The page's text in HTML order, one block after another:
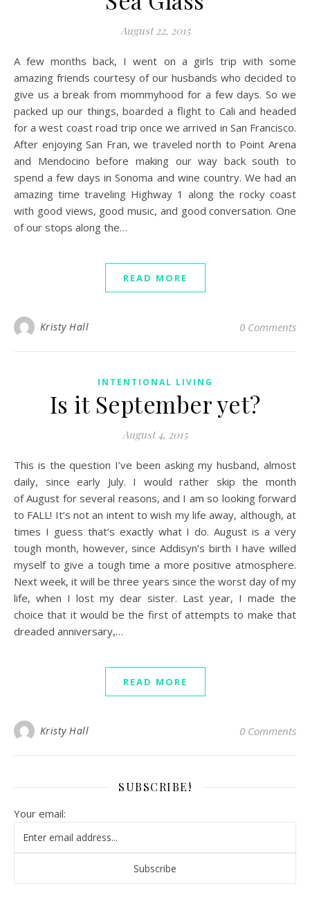
August 22, 2015
A few months back, I went on a girls trip with some
amazing friends courtesy of our husbands who decided to
give us a break from mommyhood for a few days. So we
packed up our things, boarded a flight to Cali and headed
for a west coast road trip once we arrived in San Francisco.
After enjoying San Fran, we traveled north to Point Arena
and Mendocino before making our way back south to
spend a few days in Sonoma and wine country. We had an
amazing time traveling Highway 1 along the rocky coast
with good views, good music, and good conversation. One
of our stops along the…
READ MORE
Kristy Hall 0 Comments
INTENTIONAL LIVING
Is it September yet?
August 4, 2015
This is the question I’ve been asking my husband, almost
daily, since early July. I would rather skip the month
of August for several reasons, and I am so looking forward
to FALL! It’s not an intent to wish my life away, although, at
times I guess that’s exactly what I do. August is a very
tough month, however, since Addisyn’s birth I have willed
myself to give a tough time a more positive atmosphere.
Next week, it will be three years since the worst day of my
life, when I lost my dear sister. Last year, I made the
choice that it would be the first of attempts to make that
dreaded anniversary,…
READ MORE
Kristy Hall 0 Comments
SUBSCRIBE!
Your email: